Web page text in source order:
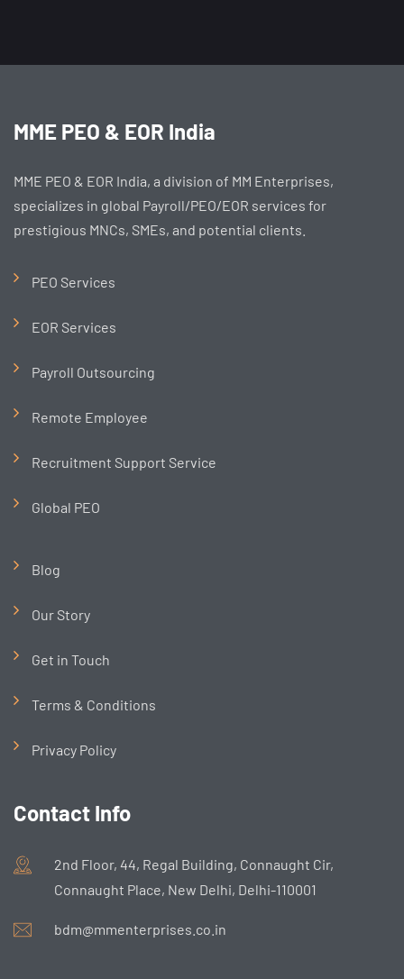
MME PEO & EOR India
MME PEO & EOR India, a division of MM Enterprises,
specializes in global Payroll/PEO/EOR services for
prestigious MNCs, SMEs, and potential clients.
PEO Services
EOR Services
Payroll Outsourcing
Remote Employee
Recruitment Support Service
Global PEO
Blog
Our Story
Get in Touch
Terms & Conditions
Privacy Policy
Contact Info
2nd Floor, 44, Regal Building, Connaught Cir,
Connaught Place, New Delhi, Delhi-110001
bdm@mmenterprises.co.in